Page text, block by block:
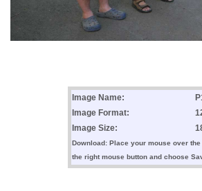
Image Name:
Image Format:
Image Size:
Download: Place your mouse over
the right mouse button and choose